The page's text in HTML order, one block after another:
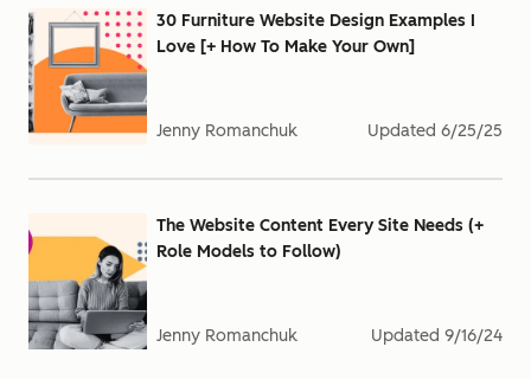
30 Furniture Website Design Examples I
Love [+ How To Make Your Own]
Jenny Romanchuk Updated 6/25/25
The Website Content Every Site Needs (+
Role Models to Follow)
Jenny Romanchuk Updated 9/16/24